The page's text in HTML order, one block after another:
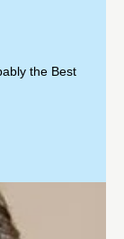
the Best